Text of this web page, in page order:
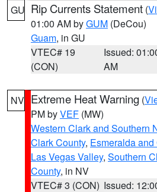
GU Rip Currents Statement (
01:00 AM byGUM (DeCou)
Guam, in GU
VTEC# 19
(CON)
Issued:
AM
NV Extreme Heat Warning (
PM byVEF (MW)
Western Clark and Southern
Clark County, Esmeralda
Las Vegas Valley, Southern
County, in NV
VTEC# 3 (CON) Issued: